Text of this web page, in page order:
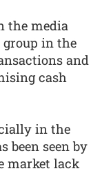
the media
in the
and
cash
in the
been seen by
market lack